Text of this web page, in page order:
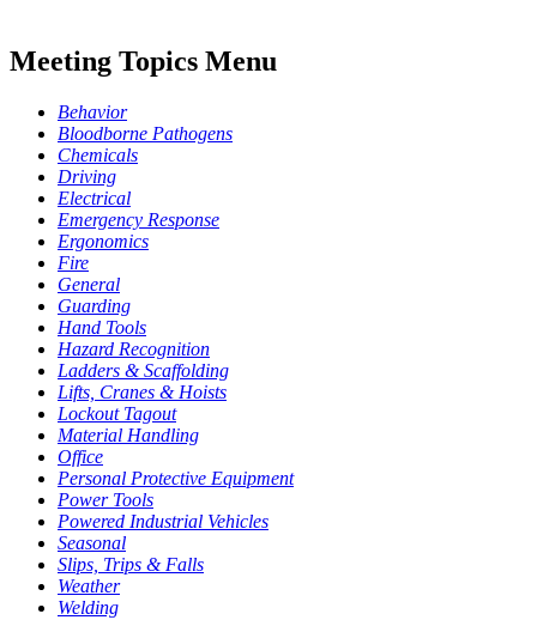
Meeting Topics Menu
Behavior
Bloodborne Pathogens
Chemicals
Driving
Electrical
Emergency Response
Ergonomics
Fire
General
Guarding
Hand Tools
Hazard Recognition
Ladders & Scaffolding
Lifts, Cranes & Hoists
Lockout Tagout
Material Handling
Office
Personal Protective Equipment
Power Tools
Powered Industrial Vehicles
Seasonal
Slips, Trips & Falls
Weather
Welding